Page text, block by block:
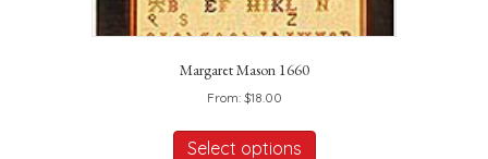
Margaret Mason 1660
From: $18.00
Select options